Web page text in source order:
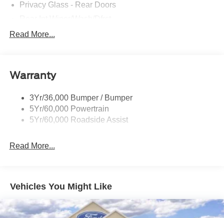
Privacy Glass - Rear Doors
Roof-Rack Side Rails-Black
Trailer Sway Control
Read More...
Warranty
3Yr/36,000 Bumper / Bumper
5Yr/60,000 Powertrain
5Yr/60,000 Roadside Assist
Read More...
Vehicles You Might Like